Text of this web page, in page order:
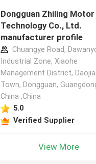
Dongguan Zhiling Motor
Technology Co., Ltd.
manufacturer profile
Chuangye Road,
Industrial Zone, Xiaohe
Management District,
Town, Dongguan,
China ,China
5.0
Verified Supplier
View More